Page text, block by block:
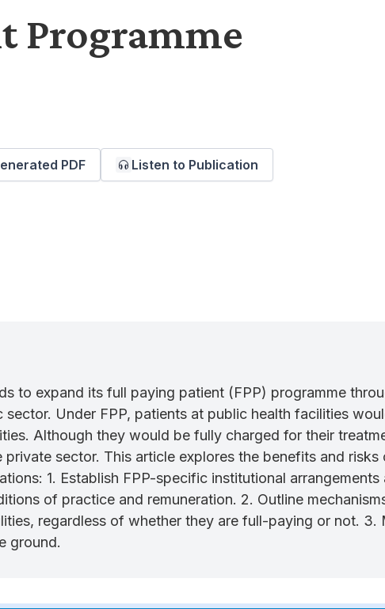
Programme
PDF Listen to Publication
to expand its full paying patient (FPP) programme
sector. Under FPP, patients at public health facilities
Although they would be fully charged for their
sector. This article explores the benefits and
1. Establish FPP-specific institutional
of practice and remuneration. 2. Outline
regardless of whether they are full-paying or not.
ground.